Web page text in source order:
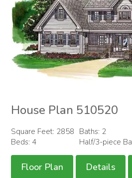
House Plan 510520
Square Feet: 2858
Beds: 4
Baths: 2
Half/3-piece
Floor Plan Details